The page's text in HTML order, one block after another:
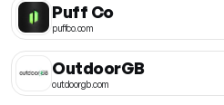
Puff Co
puffco.com
OutdoorGB
outdoorgb.com